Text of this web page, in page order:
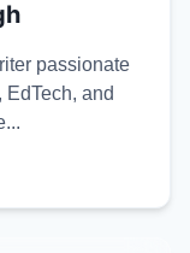
passionate
and